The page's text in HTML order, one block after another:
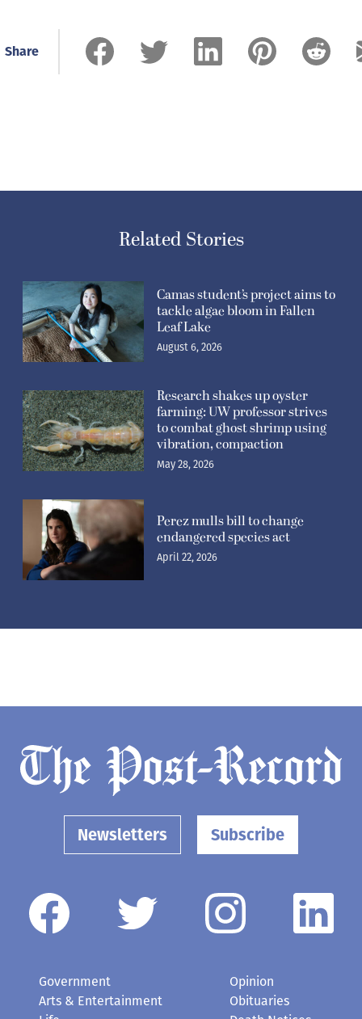
Share
Related Stories
Camas student’s project aims to
tackle algae bloom in Fallen
Leaf Lake
August 6, 2026
Research shakes up oyster
farming: UW professor strives
to combat ghost shrimp using
vibration, compaction
May 28, 2026
Perez mulls bill to change
endangered species act
April 22, 2026
Newsletters Subscribe
Government
Arts & Entertainment
Opinion
Obituaries